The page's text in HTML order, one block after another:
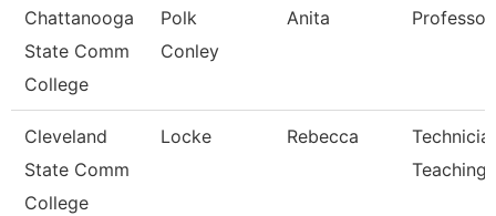
Chattanooga
State Comm
College
Polk
Conley
Anita Professor
Cleveland
State Comm
College
Locke Rebecca
Teaching